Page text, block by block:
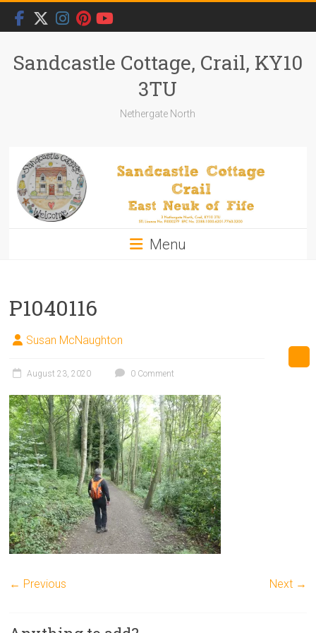
Skip
content
Sandcastle Cottage, Crail, KY10
3TU
Nethergate North
Menu
P1040116
Susan McNaughton
August 23, 2020 0 Comment
← Previous Next →